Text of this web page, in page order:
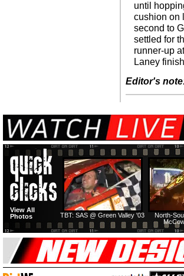
until
cushion on
second to
settled for
runner-up
Laney
Editor's
North-
TBT: SAS @ Green Valley '03
View All
Photos